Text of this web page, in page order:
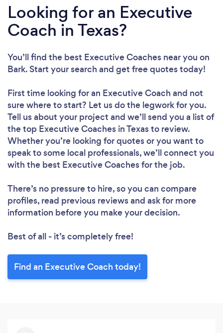
Looking for an Executive
Coach in Texas?
You’ll find the best Executive Coaches near you on
Bark. Start your search and get free quotes today!
First time looking for an Executive Coach and not
sure where to start? Let us do the legwork for you.
Tell us about your project and we’ll send you a list of
the top Executive Coaches in Texas to review.
Whether you’re looking for quotes or you want to
speak to some local professionals, we’ll connect you
with the best Executive Coaches for the job.
There’s no pressure to hire, so you can compare
profiles, read previous reviews and ask for more
information before you make your decision.
Best of all - it’s completely free!
Find an Executive Coach today!